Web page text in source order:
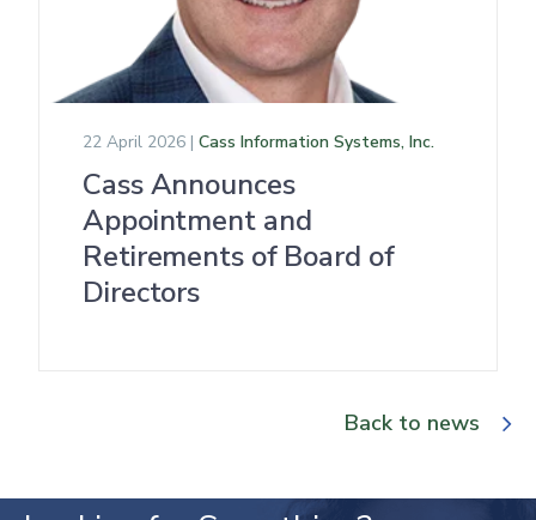
22 April 2026 | Cass Information Systems, Inc.
Cass Announces
Appointment and
Retirements of Board of
Directors
Back to news